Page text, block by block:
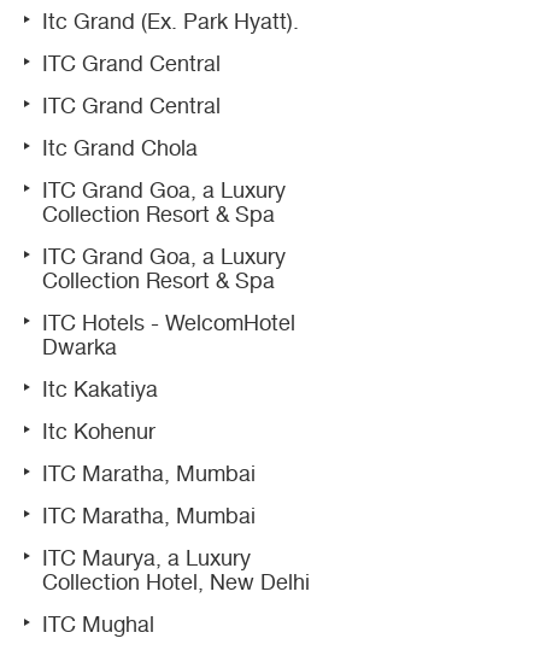
Itc Grand (Ex. Park Hyatt).
ITC Grand Central
ITC Grand Central
Itc Grand Chola
ITC Grand Goa, a Luxury
Collection Resort & Spa
ITC Grand Goa, a Luxury
Collection Resort & Spa
ITC Hotels - WelcomHotel
Dwarka
Itc Kakatiya
Itc Kohenur
ITC Maratha, Mumbai
ITC Maratha, Mumbai
ITC Maurya, a Luxury
Collection Hotel, New Delhi
ITC Mughal